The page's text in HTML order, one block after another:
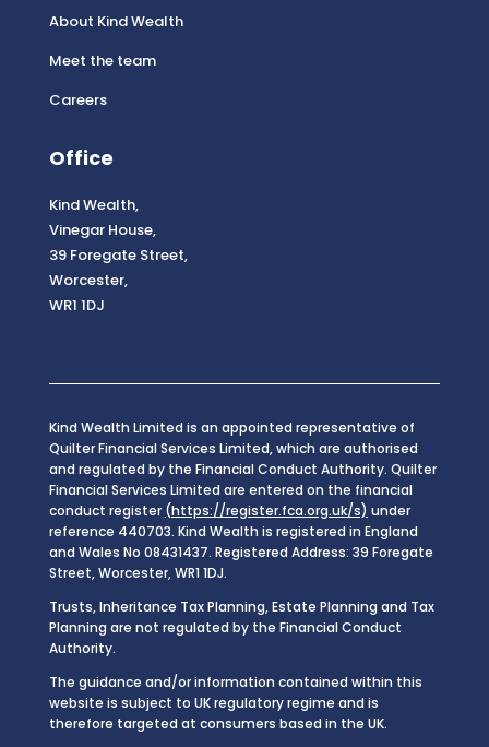
About Kind Wealth
Meet the team
Careers
Office
Kind Wealth,
Vinegar House,
39 Foregate Street,
Worcester,
WR1 1DJ
Kind Wealth Limited is an appointed representative of
Quilter Financial Services Limited, which are authorised
and regulated by the Financial Conduct Authority. Quilter
Financial Services Limited are entered on the financial
conduct register (https://register.fca.org.uk/s) under
reference 440703. Kind Wealth is registered in England
and Wales No 08431437. Registered Address: 39 Foregate
Street, Worcester, WR1 1DJ.
Trusts, Inheritance Tax Planning, Estate Planning and Tax
Planning are not regulated by the Financial Conduct
Authority.
The guidance and/or information contained within this
website is subject to UK regulatory regime and is
therefore targeted at consumers based in the UK.